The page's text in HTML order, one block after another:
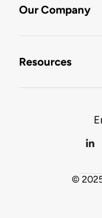
Our Company
Resources
©